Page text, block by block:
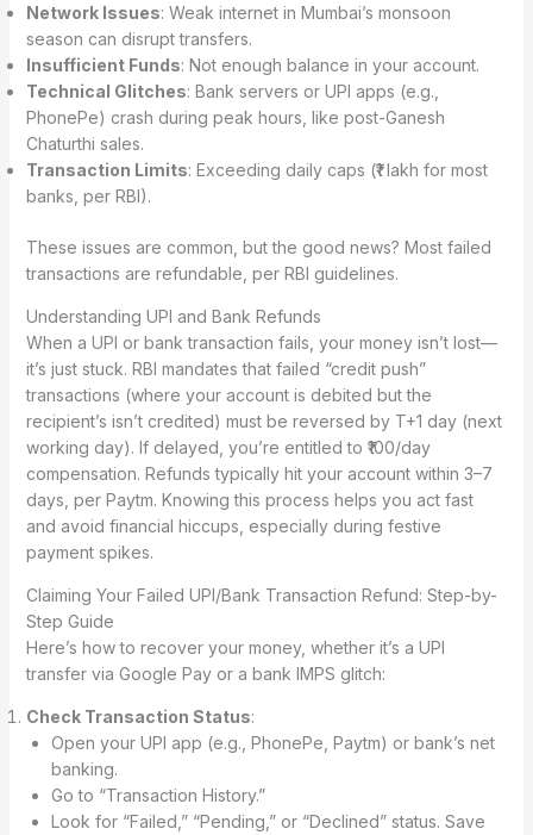
Network Issues: Weak internet in Mumbai’s monsoon
season can disrupt transfers.
Insufficient Funds: Not enough balance in your account.
Technical Glitches: Bank servers or UPI apps (e.g.,
PhonePe) crash during peak hours, like post-Ganesh
Chaturthi sales.
Transaction Limits: Exceeding daily caps (₹1 lakh for most
banks, per RBI).
These issues are common, but the good news? Most failed
transactions are refundable, per RBI guidelines.
Understanding UPI and Bank Refunds
When a UPI or bank transaction fails, your money isn’t lost—
it’s just stuck. RBI mandates that failed “credit push”
transactions (where your account is debited but the
recipient’s isn’t credited) must be reversed by T+1 day (next
working day). If delayed, you’re entitled to ₹100/day
compensation. Refunds typically hit your account within 3–7
days, per Paytm. Knowing this process helps you act fast
and avoid financial hiccups, especially during festive
payment spikes.
Claiming Your Failed UPI/Bank Transaction Refund: Step-by-
Step Guide
Here’s how to recover your money, whether it’s a UPI
transfer via Google Pay or a bank IMPS glitch:
Check Transaction Status:
Open your UPI app (e.g., PhonePe, Paytm) or bank’s net
banking.
Go to “Transaction History.”
Look for “Failed,” “Pending,” or “Declined” status. Save